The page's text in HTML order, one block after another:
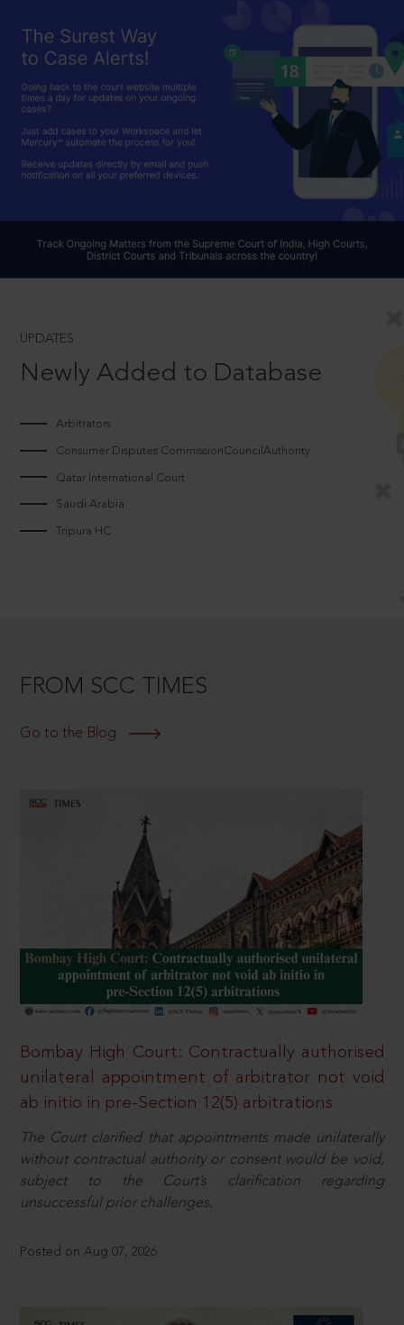
UPDATES
Newly Added to Database
Arbitrators
Consumer Disputes CommissionCouncilAuthority
Qatar International Court
Saudi Arabia
Tripura HC
FROM SCC TIMES
Go to the Blog
Bombay High Court: Contractually authorised
unilateral appointment of arbitrator not void
ab initio in pre-Section 12(5) arbitrations
The Court clarified that appointments made unilaterally
without contractual authority or consent would be void,
subject to the Court’s clarification regarding
unsuccessful prior challenges.
Posted on Aug 07, 2026